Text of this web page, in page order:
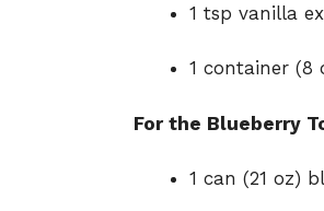
1 tsp vanilla
1 container (8
For the Blueberry
1 can (21 oz)